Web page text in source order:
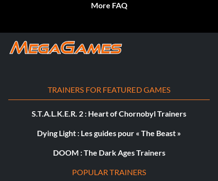
More FAQ
TRAINERS FOR FEATURED GAMES
S.T.A.L.K.E.R. 2 : Heart of Chornobyl Trainers
Dying Light : Les guides pour « The Beast »
DOOM : The Dark Ages Trainers
POPULAR TRAINERS